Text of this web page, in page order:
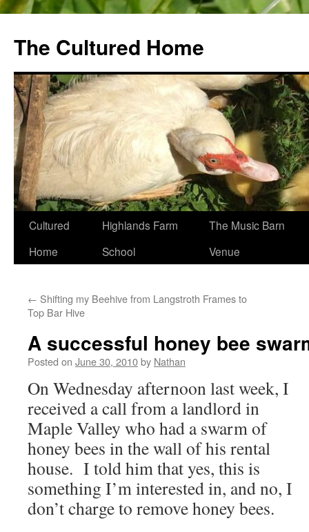
The Cultured Home
Skip
Cultured
Home
Highlands Farm
School
The Music Barn
Venue
← Shifting my Beehive from Langstroth Frames to
Top Bar Hive
A successful honey bee
Posted on June 30, 2010by Nathan
On Wednesday afternoon last week, I
received a call from a landlord in
Maple Valley who had a swarm of
honey bees in the wall of his rental
house. I told him that yes, this is
something I’m interested in, and no, I
don’t charge to remove honey bees.